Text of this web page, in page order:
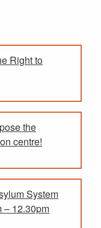
Right to
the
centre!
System
– 12.30pm